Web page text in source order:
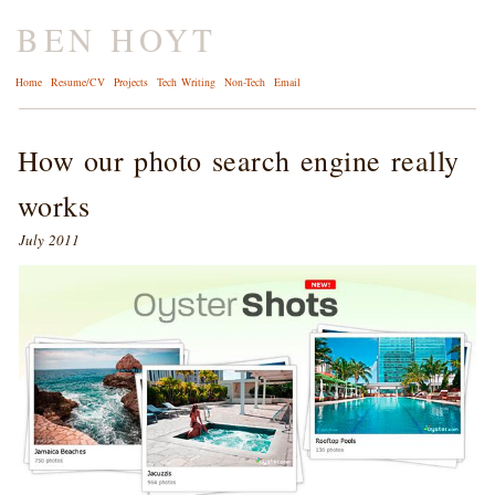
BEN HOYT
Home Resume/CV Projects Tech Writing Non-Tech Email
How our photo search engine really
works
July 2011